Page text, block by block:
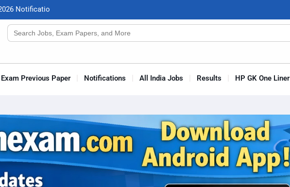
026 Notifcatio
Search
for:
Previous Paper Notifications All India Jobs Results HP GK One Liner